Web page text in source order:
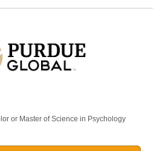
or Master of Science in Psychology